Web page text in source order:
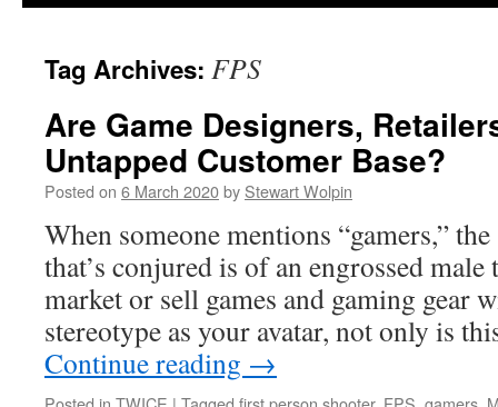
Tag Archives: FPS
Are Game Designers,
Untapped Customer Base?
Posted on 6 March 2020by Stewart Wolpin
When someone mentions “gamers,”
that’s conjured is of an engrossed male
market or sell games and gaming gear
stereotype as your avatar, not only is
Continue reading →